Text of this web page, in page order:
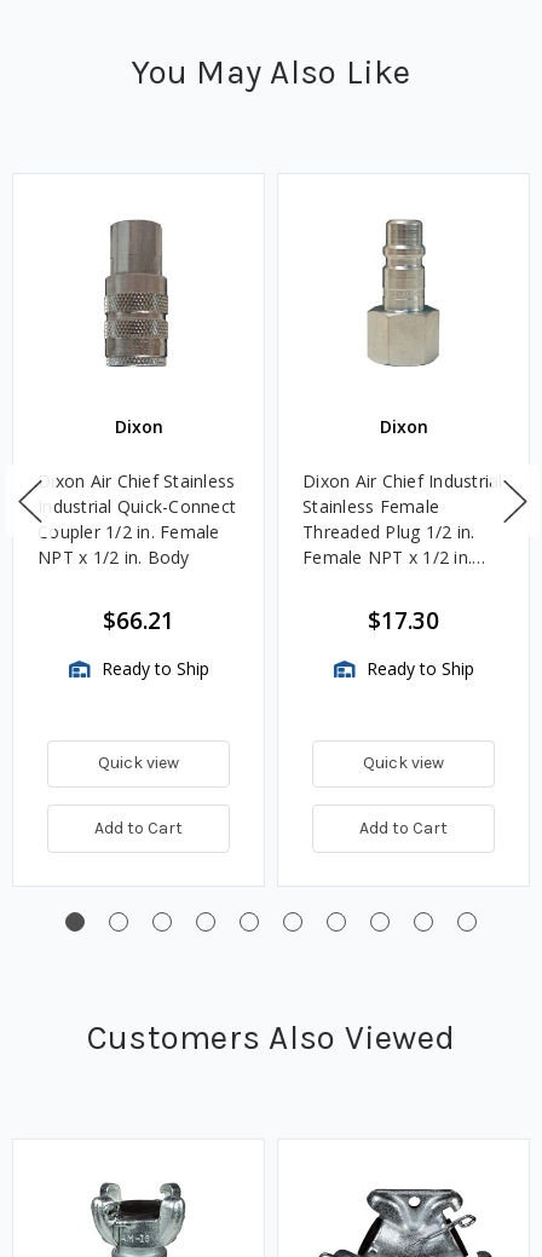
You May Also Like
Dixon
Dixon Air Chief Stainless
Industrial Quick-Connect
Coupler 1/2 in. Female
NPT x 1/2 in. Body
$66.21
Ready to Ship
Quick view
Add to Cart
Dixon
Dixon Air Chief Industrial
Stainless Female
Threaded Plug 1/2 in.
Female NPT x 1/2 in.
$17.30
Ready to Ship
Quick view
Add to Cart
Customers Also Viewed